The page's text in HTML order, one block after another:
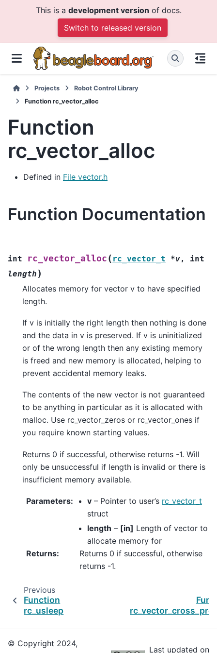
This is a development version of docs.
Switch to released version
Projects
Robot Control Library
Function rc_vector_alloc
Function
rc_vector_alloc
Defined in File vector.h
Function Documentation
int rc_vector_alloc ( rc_vector_t *v, int
length )
Allocates memory for vector v to have specified
length.
If v is initially the right length then nothing is done
and the data in v is preserved. If v is uninitialized
or of the wrong length then any existing memory
is freed and new memory is allocated, helping to
prevent accidental memory leaks.
The contents of the new vector is not guaranteed
to be anything in particular as it is allocated with
malloc. Use rc_vector_zeros or rc_vector_ones if
you require known starting values.
Returns 0 if successful, otherwise returns -1. Will
only be unsuccessful if length is invalid or there is
insufficient memory available.
Parameters: v – Pointer to user’s rc_vector_t
struct
length – [in] Length of vector to
allocate memory for
Returns:
Returns 0 if successful, otherwise
returns -1.
Previous
Function
rc_usleep
© Copyright 2024,
Last updated on